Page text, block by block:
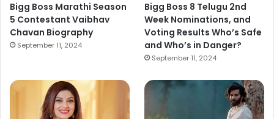
Bigg Boss Marathi Season
5 Contestant Vaibhav
Chavan Biography
September 11, 2024
Bigg Boss 8 Telugu 2nd
Week Nominations, and
Voting Results Who’s Safe
and Who’s in Danger?
September 11, 2024